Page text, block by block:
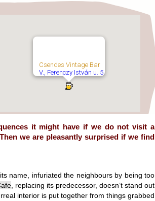
Csendes Vintage Bar
V., Ferenczy István u. 5,
it might have if we do not visit a
we are pleasantly surprised if we find
name, infuriated the neighbours by being too
, replacing its predecessor, doesn’t stand out
interior is put together from things grabbed